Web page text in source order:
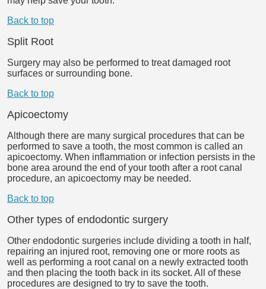
Back to top
Split Root
Surgery may also be performed to treat damaged root
surfaces or surrounding bone.
Back to top
Apicoectomy
Although there are many surgical procedures that can be
performed to save a tooth, the most common is called an
apicoectomy. When inflammation or infection persists in the
bone area around the end of your tooth after a root canal
procedure, an apicoectomy may be needed.
Back to top
Other types of endodontic surgery
Other endodontic surgeries include dividing a tooth in half,
repairing an injured root, removing one or more roots as
well as performing a root canal on a newly extracted tooth
and then placing the tooth back in its socket. All of these
procedures are designed to try to save the tooth.